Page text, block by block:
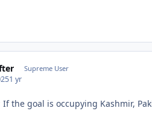
Supreme User
1 yr
If the goal is occupying Kashmir,